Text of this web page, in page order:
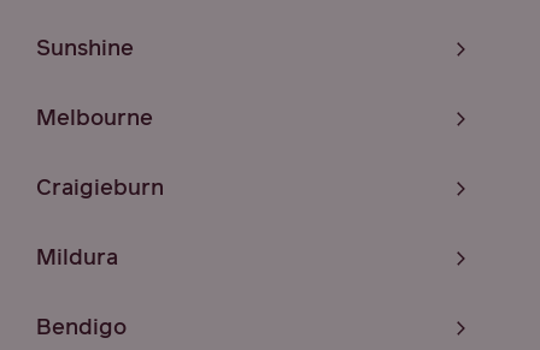
Sunshine
Melbourne
Craigieburn
Mildura
Bendigo